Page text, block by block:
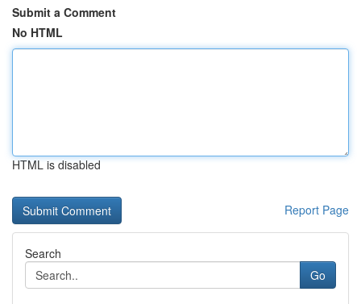
Submit a Comment
No HTML
HTML is disabled
Report Page
Search
Go